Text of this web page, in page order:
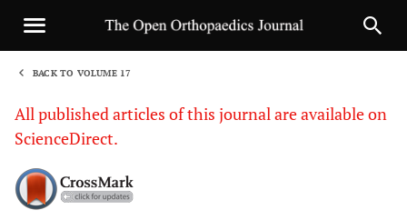
BACK TO VOLUME 17
All published articles of this journal are available on
ScienceDirect.